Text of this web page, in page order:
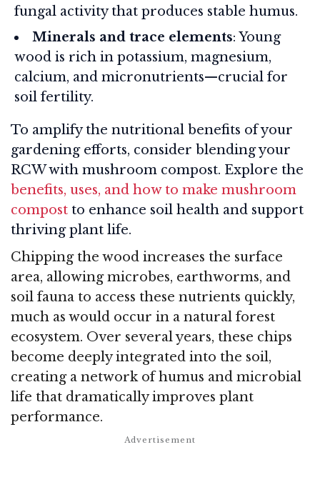
fungal activity that produces stable humus.
Minerals and trace elements: Young
wood is rich in potassium, magnesium,
calcium, and micronutrients—crucial for
soil fertility.
To amplify the nutritional benefits of your
gardening efforts, consider blending your
RCW with mushroom compost. Explore the
benefits, uses, and how to make mushroom
compost to enhance soil health and support
thriving plant life.
Chipping the wood increases the surface
area, allowing microbes, earthworms, and
soil fauna to access these nutrients quickly,
much as would occur in a natural forest
ecosystem. Over several years, these chips
become deeply integrated into the soil,
creating a network of humus and microbial
life that dramatically improves plant
performance.